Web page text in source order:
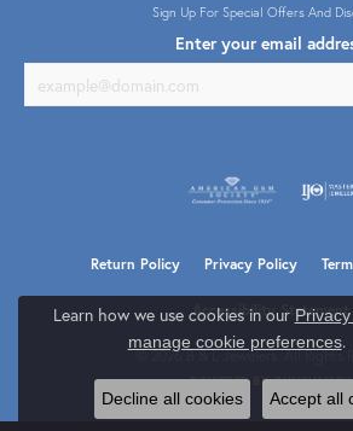
Sign Up For Special Offers And
Enter your email
Return Policy Privacy Policy
Accessibility Statement
© 2026 B & L Jewelers. All Rights
POWERED BY:PUNCHMARK
Learn how we use cookies in our
manage cookie preferences.
Decline all cookies Accept all